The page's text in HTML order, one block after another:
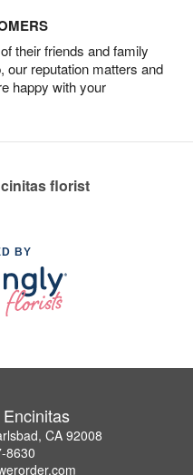
their friends and family
our reputation matters and
happy with your
florist
BY
CA 92008
8630